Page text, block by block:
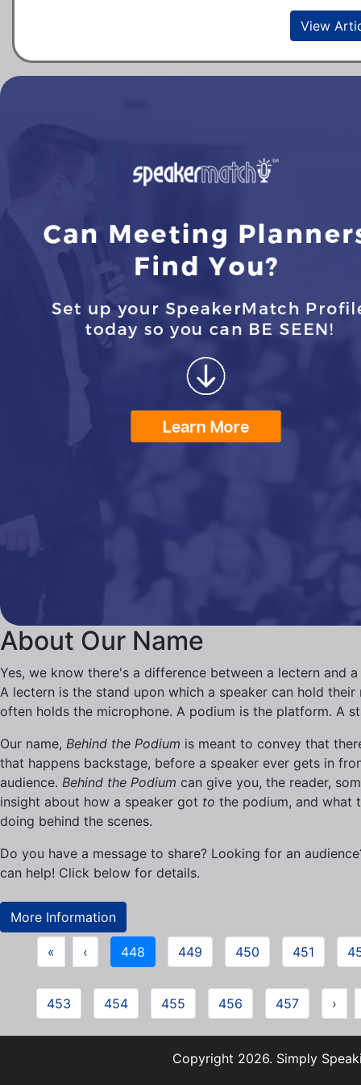
View
About Our Name
Yes, we know there's a difference between a lectern and
A lectern is the stand upon which a speaker can hold their
often holds the microphone. A podium is the platform. A
Our name, Behind the Podium is meant to convey that
that happens backstage, before a speaker ever gets in
audience. Behind the Podium can give you, the reader,
insight about how a speaker got to the podium, and what
doing behind the scenes.
Do you have a message to share? Looking for an
can help! Click below for details.
More Information
« ‹ 448 449 450 451
453 454 455 456 457 ›
Copyright 2026. Simply